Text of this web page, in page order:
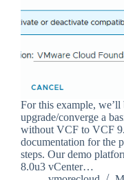
For this example,
upgrade/converge a
without VCF to VCF
documentation for the
steps. Our demo
8.0u3 vCenter…